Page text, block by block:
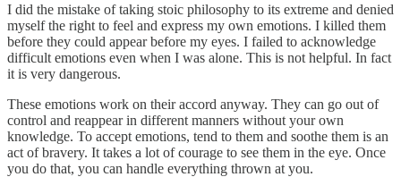
I did the mistake of taking stoic philosophy to its extreme and denied
myself the right to feel and express my own emotions. I killed them
before they could appear before my eyes. I failed to acknowledge
difficult emotions even when I was alone. This is not helpful. In fact
it is very dangerous.
These emotions work on their accord anyway. They can go out of
control and reappear in different manners without your own
knowledge. To accept emotions, tend to them and soothe them is an
act of bravery. It takes a lot of courage to see them in the eye. Once
you do that, you can handle everything thrown at you.